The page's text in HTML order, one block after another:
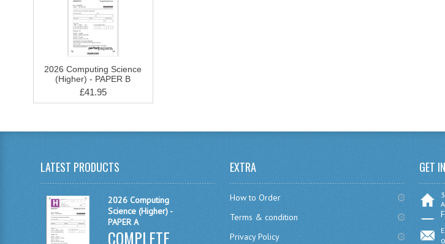
2026 Computing Science
(Higher) - PAPER B
£41.95
LATEST PRODUCTS
2026 Computing
Science (Higher) -
PAPER A
COMPLETE
EXTRA
How to Order
Terms & condition
Privacy Policy
GET